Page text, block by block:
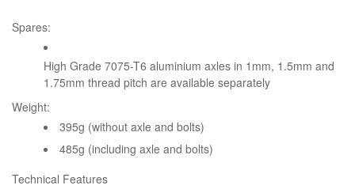
Spares:
High Grade 7075-T6 aluminium axles in 1mm, 1.5mm and
1.75mm thread pitch are available separately
Weight:
395g (without axle and bolts)
485g (including axle and bolts)
Technical Features